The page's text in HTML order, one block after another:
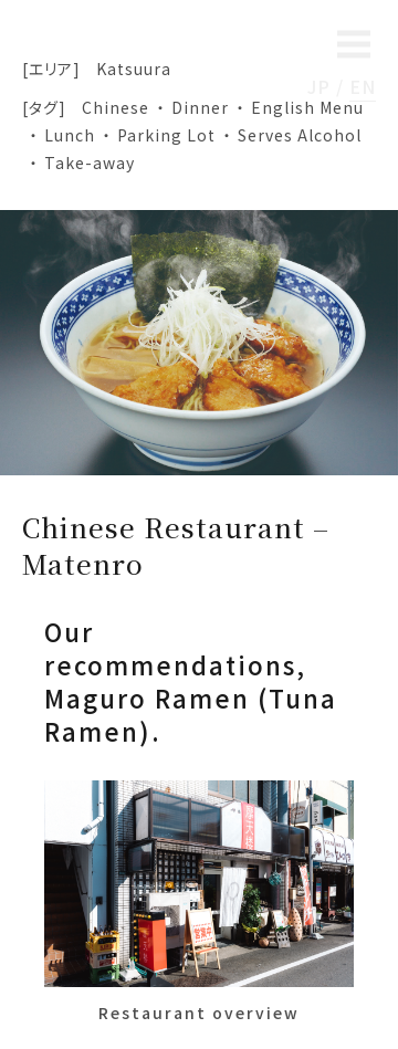
[エリア]
Katsuura
[タグ]
Chinese Dinner
English Menu
Lunch
Parking Lot
Serves Alcohol
Take-away
Chinese Restaurant –
Matenro
Our
recommendations,
Maguro Ramen (Tuna
Ramen).
Restaurant overview